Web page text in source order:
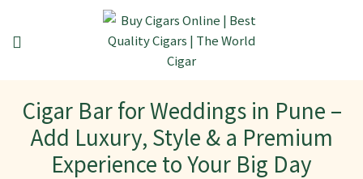
Cigar Bar for Weddings in Pune –
Add Luxury, Style & a Premium
Experience to Your Big Day